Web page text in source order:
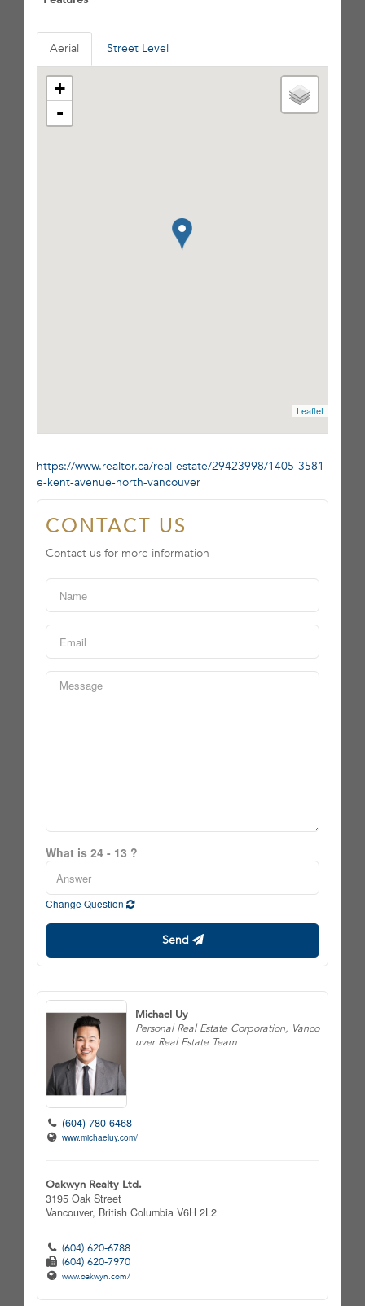
Aerial Street Level
+
-
Leaflet
https://www.realtor.ca/real-estate/29423998/1405-3581-
e-kent-avenue-north-vancouver
CONTACT US
Contact us for more information
What is 24 - 13 ?
Change Question
Send
Michael Uy
Personal Real Estate Corporation, Vanco
uver Real Estate Team
(604) 780-6468
www.michaeluy.com/
Oakwyn Realty Ltd.
3195 Oak Street
Vancouver, British Columbia V6H 2L2
(604) 620-6788
(604) 620-7970
www.oakwyn.com/